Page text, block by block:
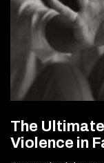
The
Violence in